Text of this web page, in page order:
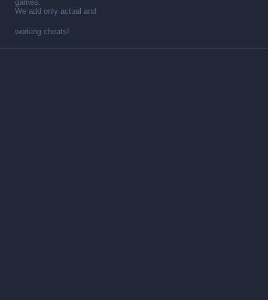
games.
We add only actual and
working cheats!